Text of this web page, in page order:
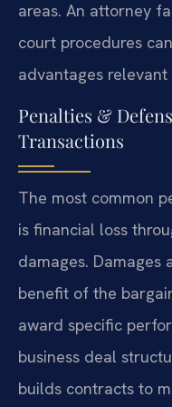
areas. An attorney
court procedures
advantages
Penalties &
Transactions
The most common
is financial loss
damages. Damages
benefit of the
award specific
business deal
builds contracts to